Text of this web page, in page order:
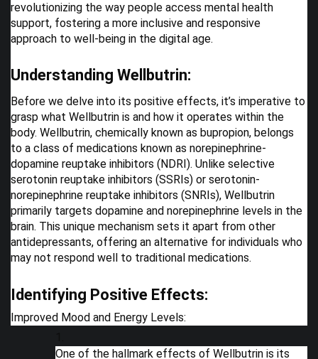
revolutionizing the way people access mental health
support, fostering a more inclusive and responsive
approach to well-being in the digital age.
Understanding Wellbutrin:
Before we delve into its positive effects, it’s imperative to
grasp what Wellbutrin is and how it operates within the
body. Wellbutrin, chemically known as bupropion, belongs
to a class of medications known as norepinephrine-
dopamine reuptake inhibitors (NDRI). Unlike selective
serotonin reuptake inhibitors (SSRIs) or serotonin-
norepinephrine reuptake inhibitors (SNRIs), Wellbutrin
primarily targets dopamine and norepinephrine levels in the
brain. This unique mechanism sets it apart from other
antidepressants, offering an alternative for individuals who
may not respond well to traditional medications.
Identifying Positive Effects:
Improved Mood and Energy Levels:
One of the hallmark effects of Wellbutrin is its